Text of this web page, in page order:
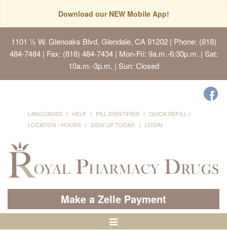
Download our NEW Mobile App!
1101 ½ W. Glenoaks Blvd, Glendale, CA 91202| Phone: (818)
484-7484 | Fax: (818) 484-7434 | Mon-Fri: 9a.m.-6:30p.m. | Sat:
10a.m.-3p.m. | Sun: Closed
LANGUAGES HELP PILL IDENTIFIER
QUICK REFILL
LOCATION / HOURS
SIGN UP TODAY! LOGIN
Make a Zelle Payment
Toggle